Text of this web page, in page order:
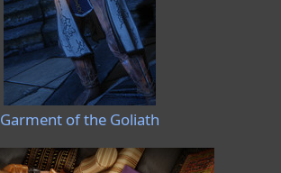
Garment of the Goliath